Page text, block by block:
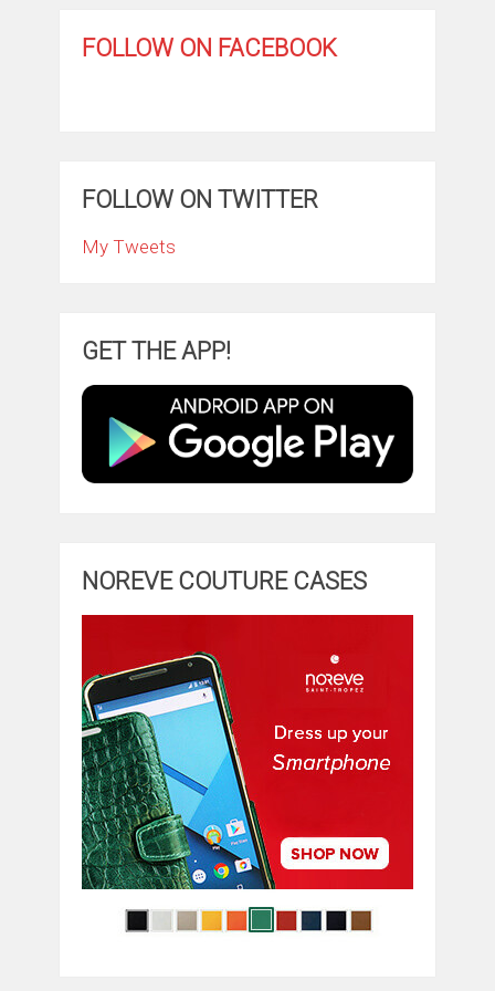
FOLLOW ON FACEBOOK
FOLLOW ON TWITTER
My Tweets
GET THE APP!
NOREVE COUTURE CASES